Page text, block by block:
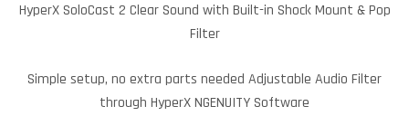
HyperX SoloCast 2 Clear Sound with Built-in Shock Mount & Pop
Filter
Simple setup, no extra parts needed Adjustable Audio Filter
through HyperX NGENUITY Software